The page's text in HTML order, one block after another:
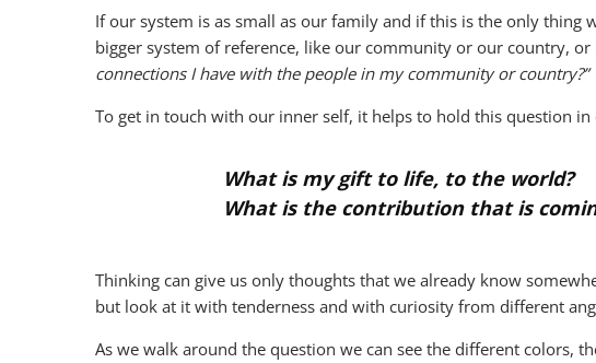
If our system is as small as our family and if this is the only thing
bigger system of reference, like our community or our country, or
connections I have with the people in my community or country?”
To get in touch with our inner self, it helps to hold this question in
What is my gift to life, to the world?
What is the contribution that is
Thinking can give us only thoughts that we already know
but look at it with tenderness and with curiosity from different
As we walk around the question we can see the different colors,